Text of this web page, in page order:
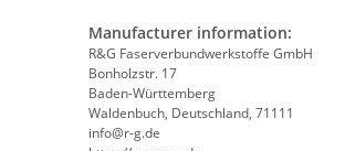
Manufacturer information:
R&G Faserverbundwerkstoffe GmbH
Bonholzstr. 17
Baden-Württemberg
Waldenbuch, Deutschland, 71111
info@r-g.de